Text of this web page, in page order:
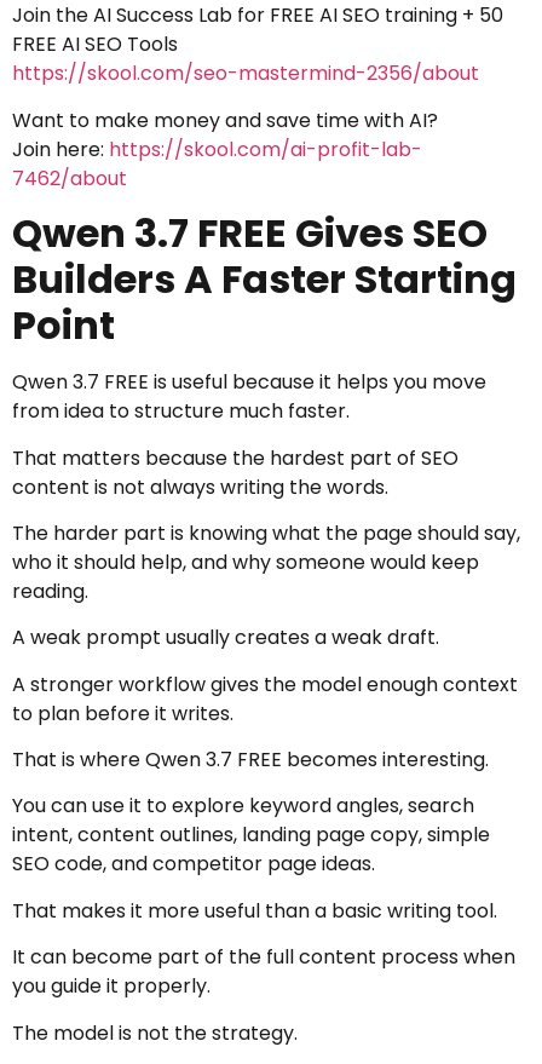
Join the AI Success Lab for FREE AI SEO training + 50
FREE AI SEO Tools
https://skool.com/seo-mastermind-2356/about
Want to make money and save time with AI?
Join here: https://skool.com/ai-profit-lab-
7462/about
Qwen 3.7 FREE Gives SEO
Builders A Faster Starting
Point
Qwen 3.7 FREE is useful because it helps you move
from idea to structure much faster.
That matters because the hardest part of SEO
content is not always writing the words.
The harder part is knowing what the page should say,
who it should help, and why someone would keep
reading.
A weak prompt usually creates a weak draft.
A stronger workflow gives the model enough context
to plan before it writes.
That is where Qwen 3.7 FREE becomes interesting.
You can use it to explore keyword angles, search
intent, content outlines, landing page copy, simple
SEO code, and competitor page ideas.
That makes it more useful than a basic writing tool.
It can become part of the full content process when
you guide it properly.
The model is not the strategy.